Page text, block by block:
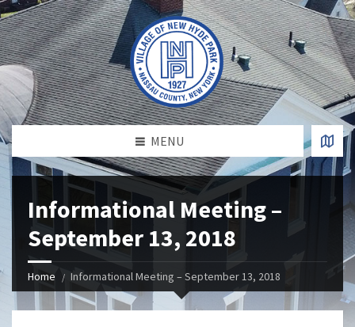
MENU
Informational Meeting –
September 13, 2018
Home Informational Meeting – September 13, 2018